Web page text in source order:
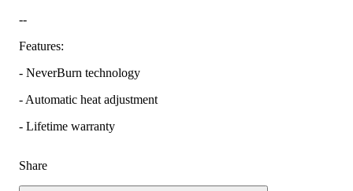
--
Features:
- NeverBurn technology
- Automatic heat adjustment
- Lifetime warranty
Share